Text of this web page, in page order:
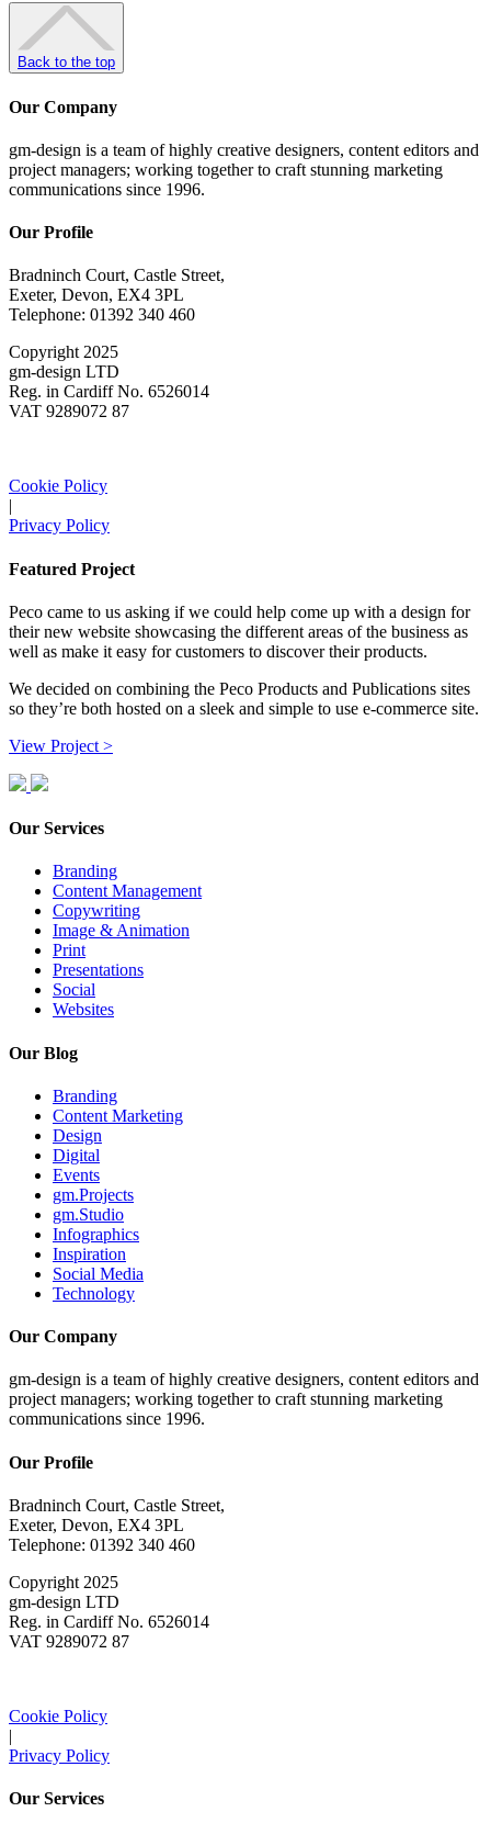
Back to the top
Our Company
gm-design is a team of highly creative designers, content editors and
project managers; working together to craft stunning marketing
communications since 1996.
Our Profile
Bradninch Court, Castle Street,
Exeter, Devon, EX4 3PL
Telephone: 01392 340 460
Copyright 2025
gm-design LTD
Reg. in Cardiff No. 6526014
VAT 9289072 87
Cookie Policy
|
Privacy Policy
Featured Project
Peco came to us asking if we could help come up with a design for
their new website showcasing the different areas of the business as
well as make it easy for customers to discover their products.
We decided on combining the Peco Products and Publications sites
so they’re both hosted on a sleek and simple to use e-commerce site.
View Project >
Our Services
Branding
Content Management
Copywriting
Image & Animation
Print
Presentations
Social
Websites
Our Blog
Branding
Content Marketing
Design
Digital
Events
gm.Projects
gm.Studio
Infographics
Inspiration
Social Media
Technology
Our Company
gm-design is a team of highly creative designers, content editors and
project managers; working together to craft stunning marketing
communications since 1996.
Our Profile
Bradninch Court, Castle Street,
Exeter, Devon, EX4 3PL
Telephone: 01392 340 460
Copyright 2025
gm-design LTD
Reg. in Cardiff No. 6526014
VAT 9289072 87
Cookie Policy
|
Privacy Policy
Our Services